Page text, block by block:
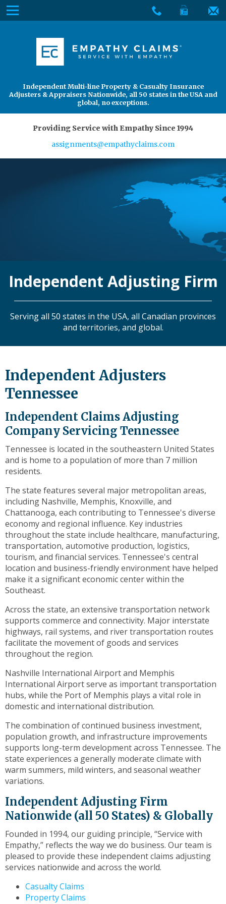
Skip
to
escape,
space
Left
menus
Up
Down
arrows
will
main
level
menus
and
toggle
through
tier
links.
Enter
and
space
open
menus
and
escape
closes
as
well.
Tab
will
move
on
to
the
next
of
the
site
rather
than
go
menu
items.
Menu
Services
About Us
Find an Adjuster
Independent Multi-line Property & Casualty Insurance
Adjusters & Appraisers Nationwide, all 50 states in the USA and
global, no exceptions.
Providing Service with Empathy Since 1994
assignments@empathyclaims.com
Independent Adjusting Firm
Serving all 50 states in the USA, all Canadian provinces
and territories, and global.
Independent Adjusters
Tennessee
Independent Claims Adjusting
Company Servicing Tennessee
Tennessee is located in the southeastern United States
and is home to a population of more than 7 million
residents.
The state features several major metropolitan areas,
including Nashville, Memphis, Knoxville, and
Chattanooga, each contributing to Tennessee's diverse
economy and regional influence. Key industries
throughout the state include healthcare, manufacturing,
transportation, automotive production, logistics,
tourism, and financial services. Tennessee's central
location and business-friendly environment have helped
make it a significant economic center within the
Southeast.
Across the state, an extensive transportation network
supports commerce and connectivity. Major interstate
highways, rail systems, and river transportation routes
facilitate the movement of goods and services
throughout the region.
Nashville International Airport and Memphis
International Airport serve as important transportation
hubs, while the Port of Memphis plays a vital role in
domestic and international distribution.
The combination of continued business investment,
population growth, and infrastructure improvements
supports long-term development across Tennessee. The
state experiences a generally moderate climate with
warm summers, mild winters, and seasonal weather
variations.
Independent Adjusting Firm
Nationwide (all 50 States) & Globally
Founded in 1994, our guiding principle, “Service with
Empathy,” reflects the way we do business. Our team is
pleased to provide these independent claims adjusting
services nationwide and across the world.
Casualty Claims
Property Claims